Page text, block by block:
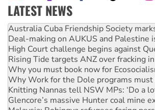
LATEST NEWS
Deal-making on AUKUS and Palestine
High Court challenge begins against
Rising Tide targets ANZ over fracking
Why you must book now for
Why Work for the Dole programs must
Knitting Nannas tell NSW MPs: ‘Do a
Glencore’s massive Hunter coal mine
Malaysia: Rohingya refugees facing
Vultures circling the rubble: US troops